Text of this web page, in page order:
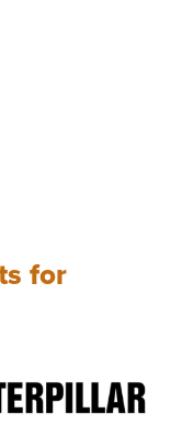
for